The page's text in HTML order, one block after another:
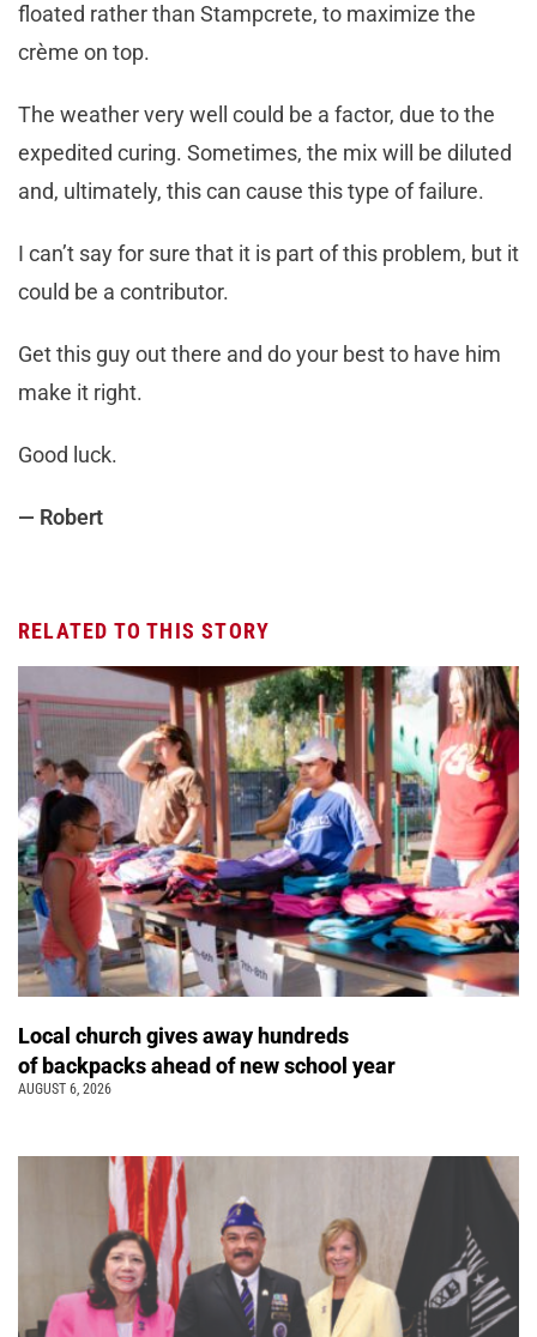
floated rather than Stampcrete, to maximize the
crème on top.
The weather very well could be a factor, due to the
expedited curing. Sometimes, the mix will be diluted
and, ultimately, this can cause this type of failure.
I can’t say for sure that it is part of this problem, but it
could be a contributor.
Get this guy out there and do your best to have him
make it right.
Good luck.
— Robert
RELATED TO THIS STORY
Local church gives away hundreds
of backpacks ahead of new school year
AUGUST 6, 2026